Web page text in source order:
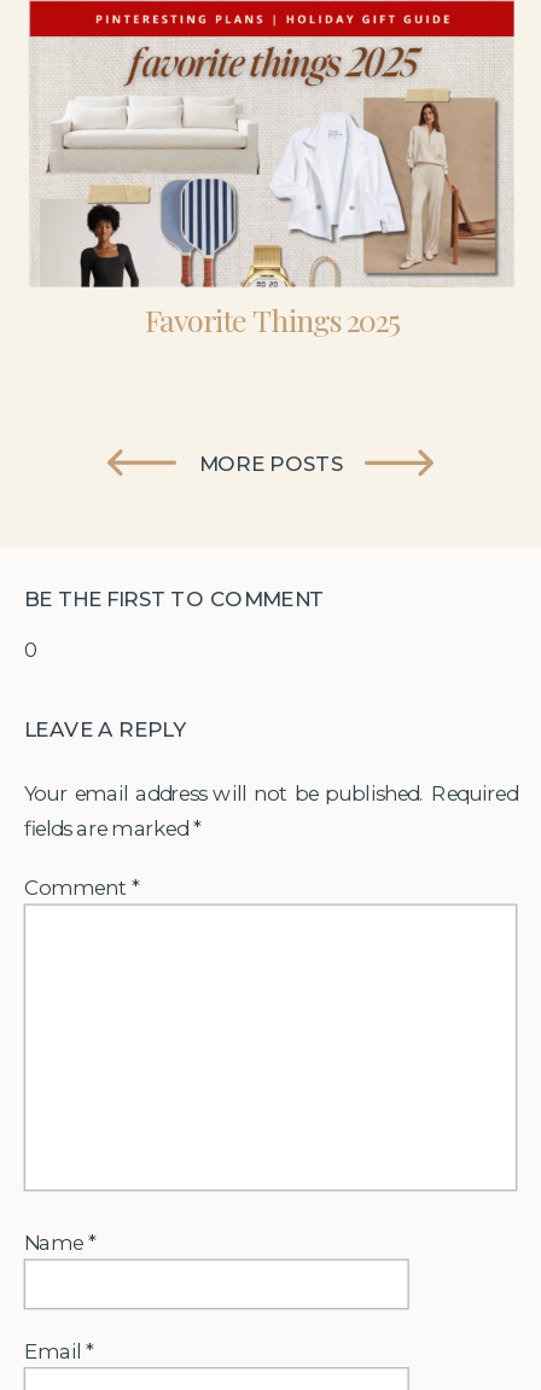
Favorite Things 2025
MORE POSTS
0
BE THE FIRST TO COMMENT
LEAVE A REPLY
Your email address will not be published. Required
fields are marked *
Comment*
Name*
Email*